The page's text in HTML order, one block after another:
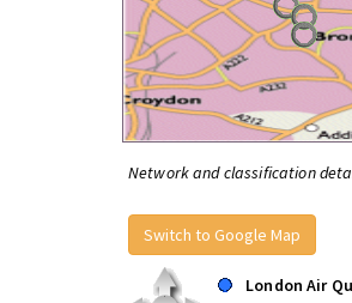
Network and classification
Switch to Google Map
London Air